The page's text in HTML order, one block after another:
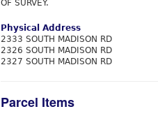
OF SURVEY.
Physical Address
2333 SOUTH MADISON RD
2326 SOUTH MADISON RD
2327 SOUTH MADISON RD
Parcel Items